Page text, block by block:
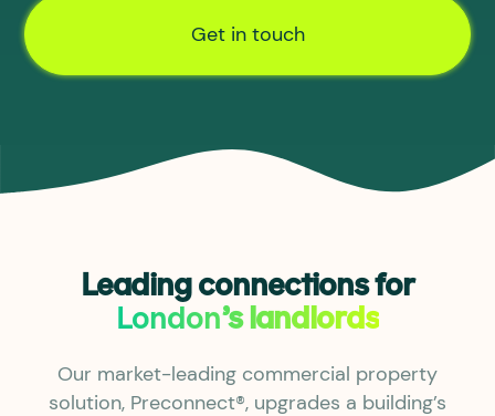
Get in touch
Leading connections for
London’s landlords
Our market-leading commercial property
solution, Preconnect®, upgrades a building’s